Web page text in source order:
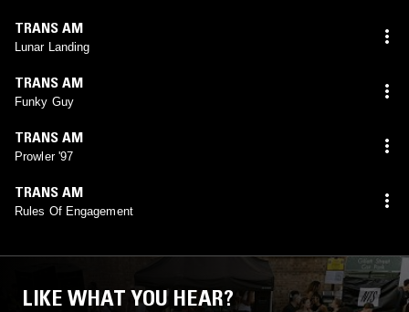
TRANS AM
Lunar Landing
TRANS AM
Funky Guy
TRANS AM
Prowler '97
TRANS AM
Rules Of Engagement
LIKE WHAT YOU HEAR?